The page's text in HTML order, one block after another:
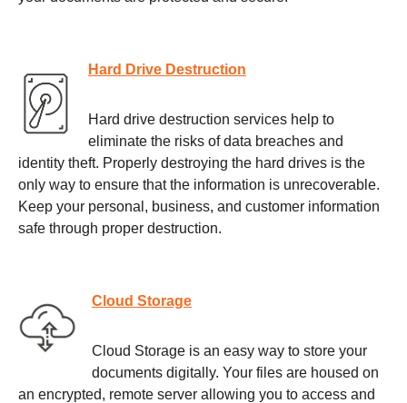
Hard Drive Destruction
Hard drive destruction services help to
eliminate the risks of data breaches and
identity theft. Properly destroying the hard drives is the
only way to ensure that the information is unrecoverable.
Keep your personal, business, and customer information
safe through proper destruction.
Cloud Storage
Cloud Storage is an easy way to store your
documents digitally. Your files are housed on
an encrypted, remote server allowing you to access and